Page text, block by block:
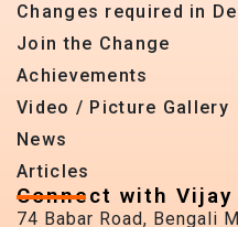
Changes required in
Join the Change
Achievements
Video / Picture Gallery
News
Articles
Connect with Vijay
74 Babar Road, Bengali